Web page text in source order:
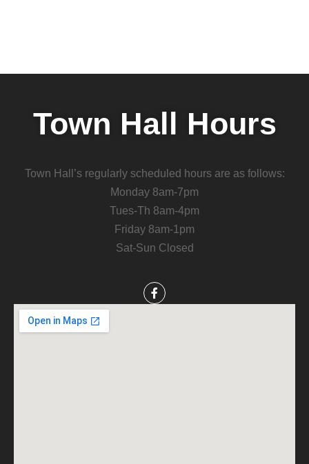
Town Hall Hours
Town Hall’s regularly scheduled hours are as follows:
Monday 8am-7pm
Tues-Th 8am-4pm
Friday 8am-1pm
Sat-Sun Closed